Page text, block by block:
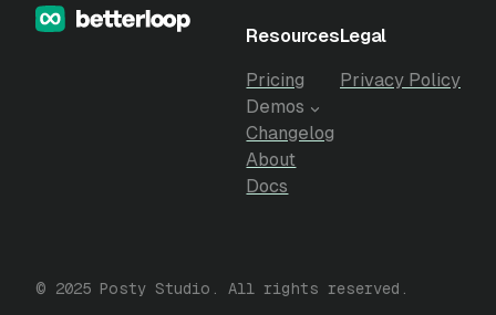
Resources
Pricing
Demos
Changelog
About
Docs
Legal
Privacy Policy
© 2025 Posty Studio. All rights reserved.